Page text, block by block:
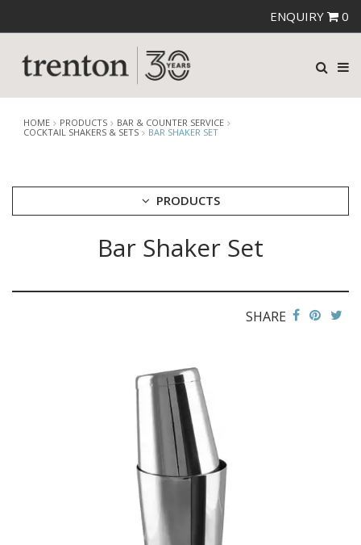
ENQUIRY 0
HOME PRODUCTS
BAR & COUNTER SERVICE
COCKTAIL SHAKERS & SETS
BAR SHAKER SET
PRODUCTS
COFFEE MAKING ACCESSORIES
CRAFTHOUSE BY FORTESSA BARWARE
Bar Shaker Set
SHARE